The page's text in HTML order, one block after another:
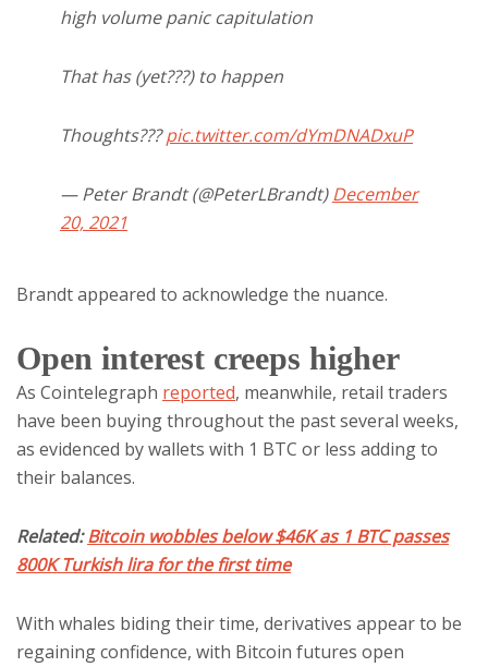
high volume panic capitulation
That has (yet???) to happen
Thoughts???pic.twitter.com/dYmDNADxuP
— Peter Brandt (@PeterLBrandt)December
20, 2021
Brandt appeared to acknowledge the nuance.
Open interest creeps higher
As Cointelegraph reported, meanwhile, retail traders
have been buying throughout the past several weeks,
as evidenced by wallets with 1 BTC or less adding to
their balances.
Related:Bitcoin wobbles below $46K as 1 BTC passes
800K Turkish lira for the first time
With whales biding their time, derivatives appear to be
regaining confidence, with Bitcoin futures open